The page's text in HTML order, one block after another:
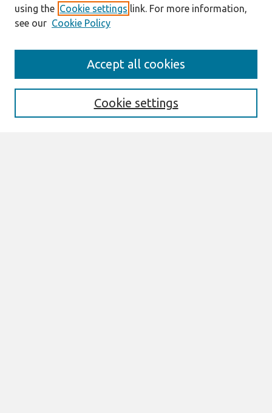
Enter search terms:
using the Cookie settings link. For more information,
see our Cookie Policy
Cookie settings
Accept all cookies